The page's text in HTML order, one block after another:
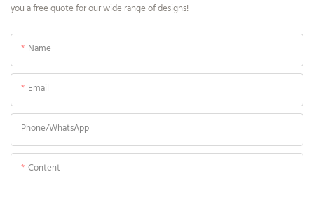
you a free quote for our wide range of designs!
Name
Email
Phone/whatsApp
Content